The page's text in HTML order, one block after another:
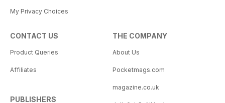
My Privacy Choices
CONTACT US
Product Queries
Affiliates
PUBLISHERS
THE COMPANY
About Us
Pocketmags.com
magazine.co.uk